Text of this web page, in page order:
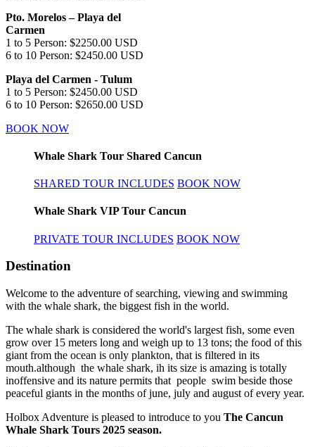
Pto. Morelos – Playa del
Carmen
1 to 5 Person: $2250.00 USD
6 to 10 Person: $2450.00 USD
Playa del Carmen - Tulum
1 to 5 Person: $2450.00 USD
6 to 10 Person: $2650.00 USD
BOOK NOW
Whale Shark Tour Shared Cancun
SHARED TOUR INCLUDES BOOK NOW
Whale Shark VIP Tour Cancun
PRIVATE TOUR INCLUDES BOOK NOW
Destination
Welcome to the adventure of searching, viewing and swimming
with the whale shark, the biggest fish in the world.
The whale shark is considered the world's largest fish, some even
grow over 15 meters long and weigh up to 13 tons; the food of this
giant from the ocean is only plankton, that is filtered in its
mouth.although the whale shark, ih its size is amazing is totally
inoffensive and its nature permits that people swim beside those
peaceful giants in the months of june, july and august of every year.
Holbox Adventure is pleased to introduce to you The Cancun
Whale Shark Tours 2025 season.